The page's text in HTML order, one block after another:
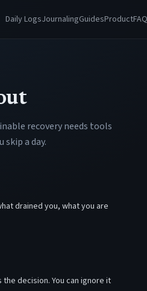
Daily LogsJournalingGuidesProductFAQ
recovery needs tools
a day.
drained you, what you are
decision. You can ignore it